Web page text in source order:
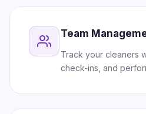
Team
Track your cleaners
check-ins, and